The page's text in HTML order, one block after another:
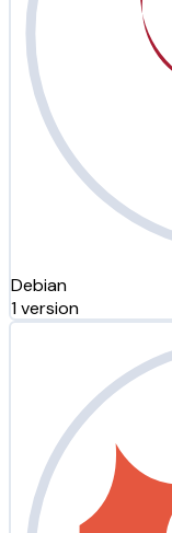
Debian
1 version